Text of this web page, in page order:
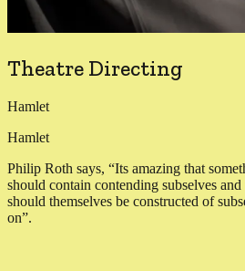
Theatre Directing
Hamlet
Hamlet
Philip Roth says, “Its amazing that
should contain contending subselves and
should themselves be constructed of
on”.